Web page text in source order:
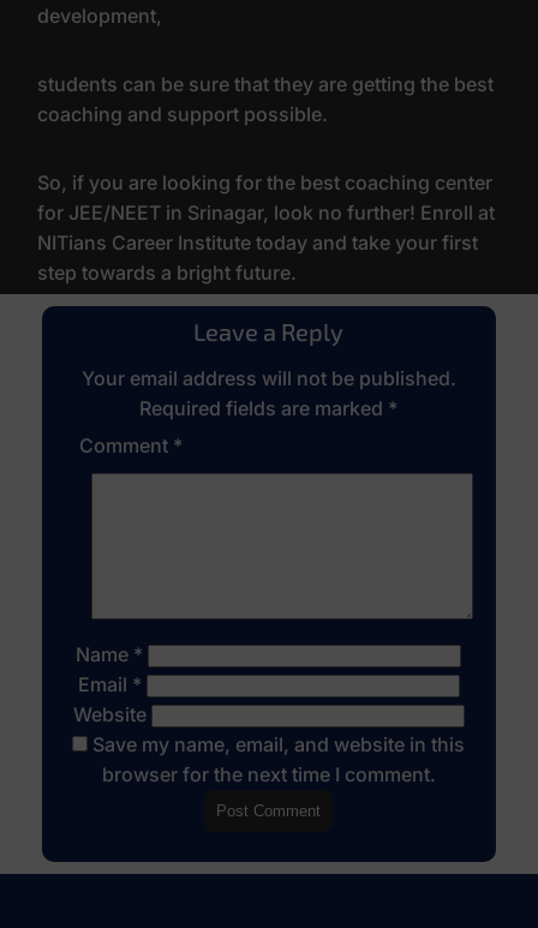
development,
students can be sure that they are getting the best
coaching and support possible.
So, if you are looking for the best coaching center
for JEE/NEET in Srinagar, look no further! Enroll at
NITians Career Institute today and take your first
step towards a bright future.
Leave a Reply
Your email address will not be published.
Required fields are marked *
Comment *
Name *
Email *
Website
Save my name, email, and website in this
browser for the next time I comment.